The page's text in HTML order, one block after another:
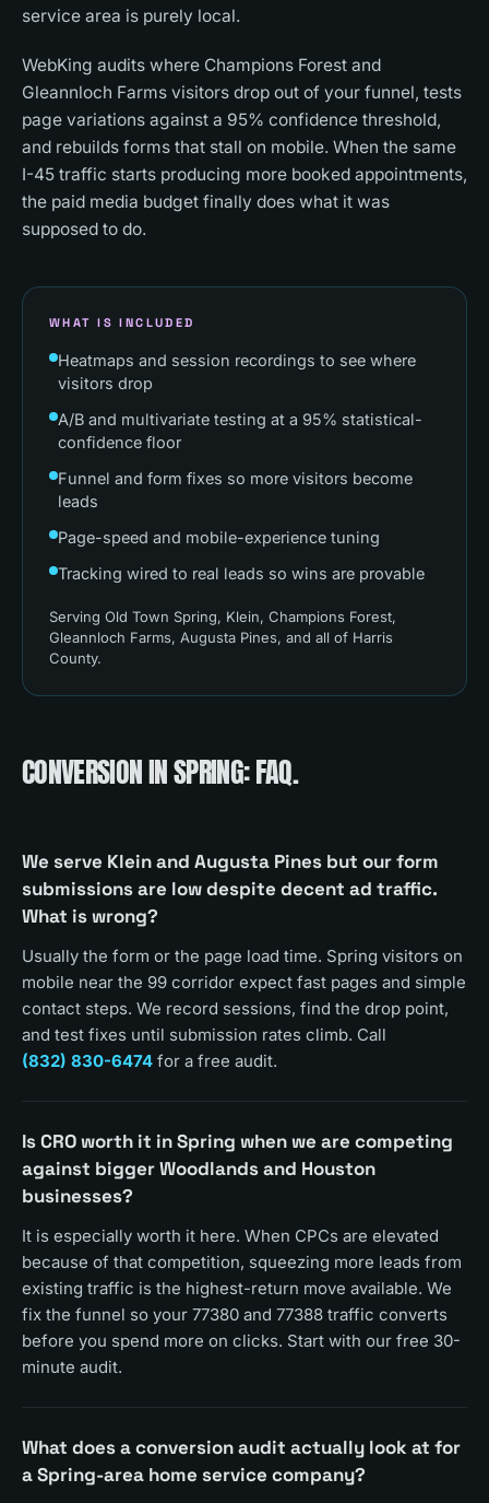
service area is purely local.
WebKing audits where Champions Forest and
Gleannloch Farms visitors drop out of your funnel, tests
page variations against a 95% confidence threshold,
and rebuilds forms that stall on mobile. When the same
I-45 traffic starts producing more booked appointments,
the paid media budget finally does what it was
supposed to do.
WHAT IS INCLUDED
Heatmaps and session recordings to see where
visitors drop
A/B and multivariate testing at a 95% statistical-
confidence floor
Funnel and form fixes so more visitors become
leads
Page-speed and mobile-experience tuning
Tracking wired to real leads so wins are provable
Serving Old Town Spring, Klein, Champions Forest,
Gleannloch Farms, Augusta Pines, and all of Harris
County.
CONVERSIONINSPRING: FAQ.
We serve Klein and Augusta Pines but our form
submissions are low despite decent ad traffic.
What is wrong?
Usually the form or the page load time. Spring visitors on
mobile near the 99 corridor expect fast pages and simple
contact steps. We record sessions, find the drop point,
and test fixes until submission rates climb. Call
(832) 830-6474 for a free audit.
Is CRO worth it in Spring when we are competing
against bigger Woodlands and Houston
businesses?
It is especially worth it here. When CPCs are elevated
because of that competition, squeezing more leads from
existing traffic is the highest-return move available. We
fix the funnel so your 77380 and 77388 traffic converts
before you spend more on clicks. Start with our free 30-
minute audit.
What does a conversion audit actually look at for
a Spring-area home service company?